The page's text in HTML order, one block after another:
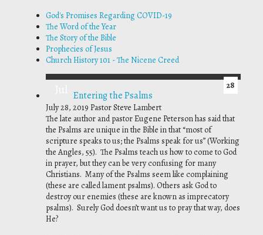
God's Promises Regarding COVID-19
The Word of the Year
The Story of the Bible
Prophecies of Jesus
Church History 101 - The Nicene Creed
28
Entering the Psalms
July 28, 2019 Pastor Steve Lambert
The late author and pastor Eugene Peterson has said that
the Psalms are unique in the Bible in that “most of
scripture speaks tous; the Psalms speak forus” (Working
the Angles, 55). The Psalms teach us how to come to God
in prayer, but they can be very confusing for many
Christians. Many of the Psalms seem like complaining
(these are called lament psalms). Others ask God to
destroy our enemies (these are known as imprecatory
psalms). Surely God doesn’t want us to pray that way, does
He?